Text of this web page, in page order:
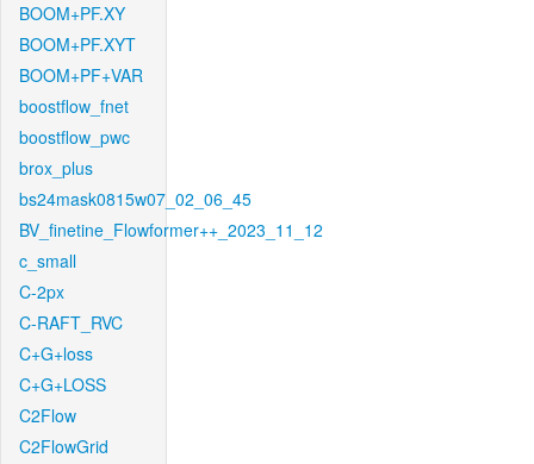
BOOM+PF.XY
BOOM+PF.XYT
BOOM+PF+VAR
boostflow_fnet
boostflow_pwc
brox_plus
bs24mask0815w07_02_06_45
BV_finetine_Flowformer++_2023_11_12
c_small
C-2px
C-RAFT_RVC
C+G+loss
C+G+LOSS
C2Flow
C2FlowGrid